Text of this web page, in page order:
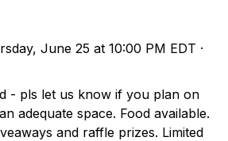
June 25 at 10:00 PM EDT ·
- pls let us know if you plan on
adequate space. Food available.
and raffle prizes. Limited